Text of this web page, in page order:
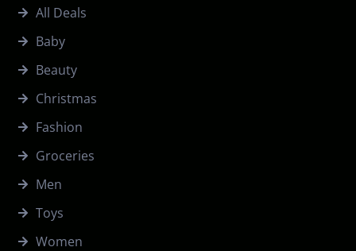
All Deals
Baby
Beauty
Christmas
Fashion
Groceries
Men
Toys
Women